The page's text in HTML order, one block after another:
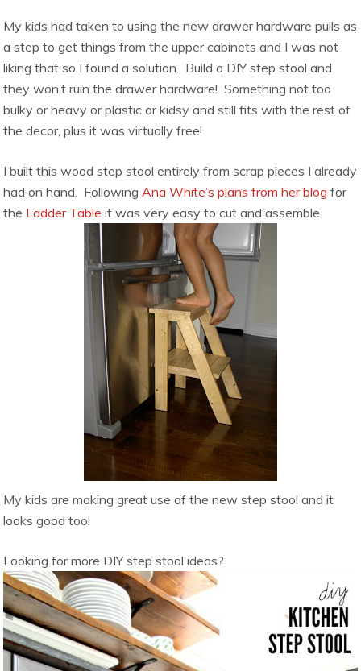
My kids had taken to using the new drawer hardware pulls as
a step to get things from the upper cabinets and I was not
liking that so I found a solution. Build a DIY step stool and
they won’t ruin the drawer hardware! Something not too
bulky or heavy or plastic or kidsy and still fits with the rest of
the decor, plus it was virtually free!
I built this wood step stool entirely from scrap pieces I already
had on hand. FollowingAna White’s plans from her blogfor
the Ladder Table it was very easy to cut and assemble.
My kids are making great use of the new step stool and it
looks good too!
Looking for more DIY step stool ideas?